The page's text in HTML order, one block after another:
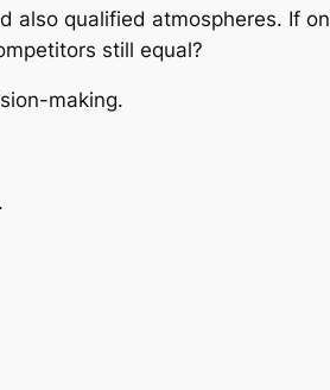
also qualified atmospheres. If
still equal?
making.